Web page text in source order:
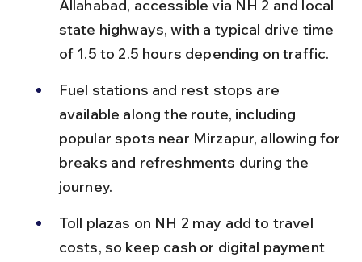
Allahabad, accessible via NH 2 and local
state highways, with a typical drive time
of 1.5 to 2.5 hours depending on traffic.
Fuel stations and rest stops are
available along the route, including
popular spots near Mirzapur, allowing for
breaks and refreshments during the
journey.
Toll plazas on NH 2 may add to travel
costs, so keep cash or digital payment